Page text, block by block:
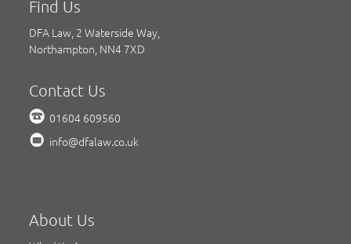
Find Us
DFA Law, 2 Waterside Way,
Northampton, NN4 7XD
Contact Us
01604 609560
info@dfalaw.co.uk
About Us